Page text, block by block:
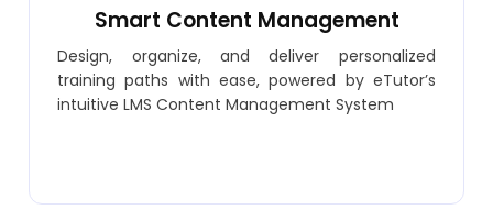
Smart Content Management
Design, organize, and deliver personalized
training paths with ease, powered by eTutor’s
intuitive LMS Content Management System